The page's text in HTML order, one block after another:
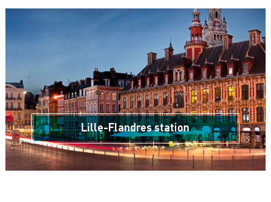
Lille-Flandres station